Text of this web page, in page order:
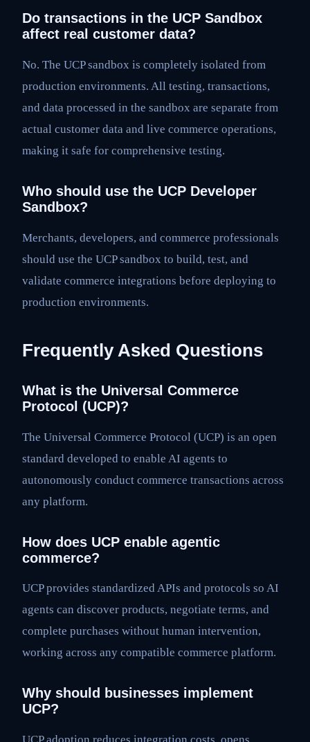
Do transactions in the UCP Sandbox
affect real customer data?
No. The UCP sandbox is completely isolated from
production environments. All testing, transactions,
and data processed in the sandbox are separate from
actual customer data and live commerce operations,
making it safe for comprehensive testing.
Who should use the UCP Developer
Sandbox?
Merchants, developers, and commerce professionals
should use the UCP sandbox to build, test, and
validate commerce integrations before deploying to
production environments.
Frequently Asked Questions
What is the Universal Commerce
Protocol (UCP)?
The Universal Commerce Protocol (UCP) is an open
standard developed to enable AI agents to
autonomously conduct commerce transactions across
any platform.
How does UCP enable agentic
commerce?
UCP provides standardized APIs and protocols so AI
agents can discover products, negotiate terms, and
complete purchases without human intervention,
working across any compatible commerce platform.
Why should businesses implement
UCP?